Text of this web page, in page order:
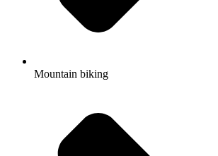
Mountain biking